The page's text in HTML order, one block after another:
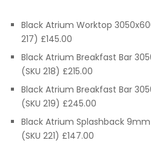
Black Atrium Worktop
217) £145.00
Black Atrium Breakfast Bar
(SKU 218) £215.00
Black Atrium Breakfast Bar
(SKU 219) £245.00
Black Atrium Splashback
(SKU 221) £147.00